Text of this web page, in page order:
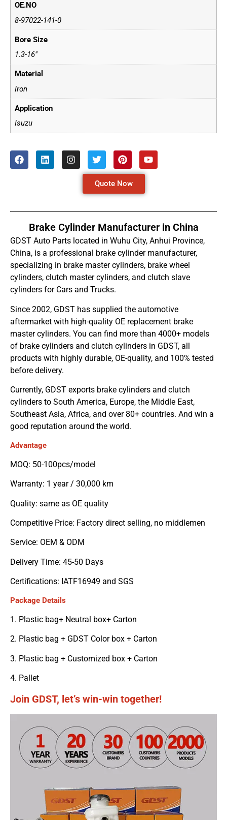
OE.NO
8-97022-141-0
Bore Size
1.3-16"
Material
Iron
Application
Isuzu
Quote Now
Brake Cylinder Manufacturer in China
GDST Auto Parts located in Wuhu City, Anhui Province,
China, is a professional brake cylinder manufacturer,
specializing in brake master cylinders, brake wheel
cylinders, clutch master cylinders, and clutch slave
cylinders for Cars and Trucks.
Since 2002, GDST has supplied the automotive
aftermarket with high-quality OE replacement brake
master cylinders. You can find more than 4000+ models
of brake cylinders and clutch cylinders in GDST, all
products with highly durable, OE-quality, and 100% tested
before delivery.
Currently, GDST exports brake cylinders and clutch
cylinders to South America, Europe, the Middle East,
Southeast Asia, Africa, and over 80+ countries. And win a
good reputation around the world.
Advantage
MOQ: 50-100pcs/model
Warranty: 1 year / 30,000 km
Quality: same as OE quality
Competitive Price: Factory direct selling, no middlemen
Service: OEM & ODM
Delivery Time: 45-50 Days
Certifications: IATF16949 and SGS
Package Details
1. Plastic bag+ Neutral box+ Carton
2. Plastic bag + GDST Color box + Carton
3. Plastic bag + Customized box + Carton
4. Pallet
Join GDST, let’s win-win together!